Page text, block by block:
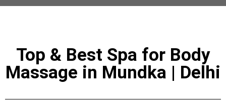
Top & Best Spa for Body
Massage in Mundka | Delhi